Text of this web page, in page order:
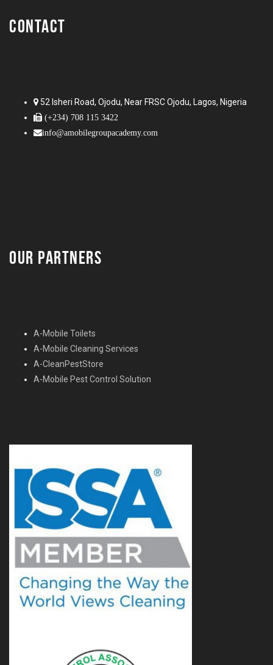
CONTACT
52 Isheri Road, Ojodu, Near FRSC Ojodu, Lagos, Nigeria
(+234) 708 115 3422
info@amobilegroupacademy.com
OUR PARTNERS
A-Mobile Toilets
A-Mobile Cleaning Services
A-CleanPestStore
A-Mobile Pest Control Solution